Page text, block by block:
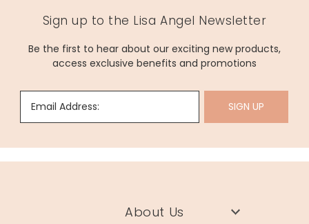
Sign up to the Lisa Angel Newsletter
Be the first to hear about our exciting new products,
access exclusive benefits and promotions
Email Address: SIGN UP
About Us